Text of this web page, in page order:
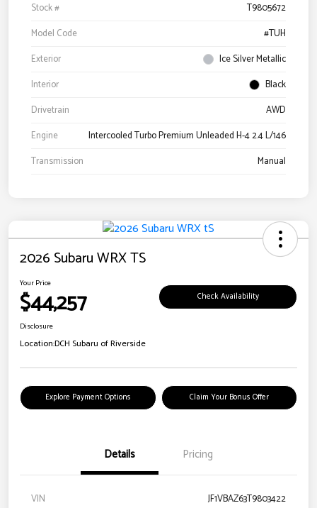
Stock #
T9805672
Model Code
#TUH
Exterior
Ice Silver Metallic
Interior
Black
Drivetrain
AWD
Engine
Intercooled Turbo Premium Unleaded H-4 2.4 L/146
Transmission
Manual
2026 Subaru WRX TS
Your Price
$44,257 Check Availability
Disclosure
Location:DCH Subaru of Riverside
Explore Payment Options Claim Your Bonus Offer
Details Pricing
VIN
JF1VBAZ63T9803422